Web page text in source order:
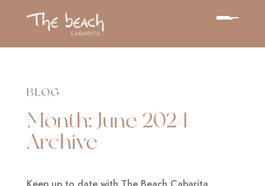
BLOG
Month: June 2024
Archive